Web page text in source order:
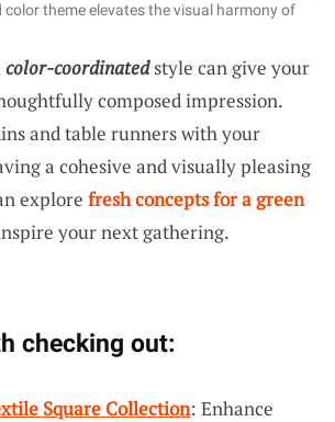
theme elevates the visual harmony of
color-coordinatedstyle can give your
composed impression.
and table runners with your
a cohesive and visually pleasing
explore fresh concepts for a green
your next gathering.
checking out:
Square Collection: Enhance